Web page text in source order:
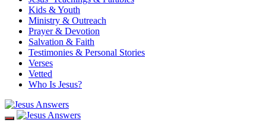
Kids & Youth
Ministry & Outreach
Prayer & Devotion
Salvation & Faith
Testimonies & Personal Stories
Verses
Vetted
Who Is Jesus?